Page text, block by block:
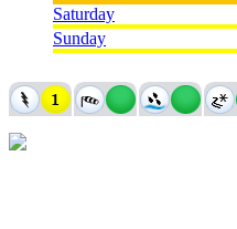
Saturday
Sunday